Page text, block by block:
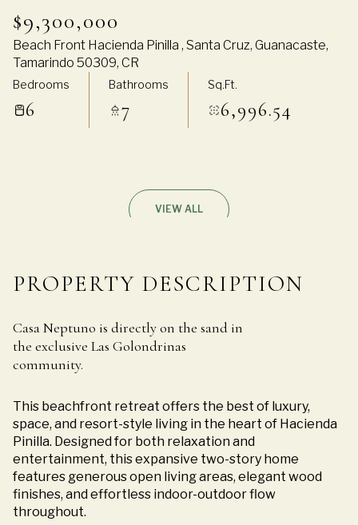
VIEW ALL
$9,300,000
Beach Front Hacienda Pinilla , Santa Cruz, Guanacaste,
Tamarindo 50309, CR
Bedrooms
6
Bathrooms
7
Sq.Ft.
6,996.54
PROPERTY DESCRIPTION
Casa Neptuno is directly on the sand in
the exclusive Las Golondrinas
community.
This beachfront retreat offers the best of luxury,
space, and resort-style living in the heart of Hacienda
Pinilla. Designed for both relaxation and
entertainment, this expansive two-story home
features generous open living areas, elegant wood
finishes, and effortless indoor-outdoor flow
throughout.